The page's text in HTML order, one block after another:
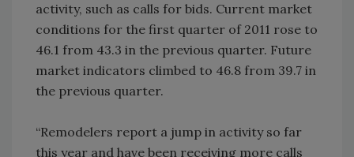
activity, such as calls for bids. Current market
conditions for the first quarter of 2011 rose to
46.1 from 43.3 in the previous quarter. Future
market indicators climbed to 46.8 from 39.7 in
the previous quarter.
“Remodelers report a jump in activity so far
this year and have been receiving more calls